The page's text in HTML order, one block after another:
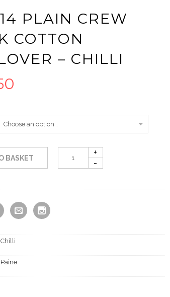
PLAIN CREW
COTTON
– CHILLI
BASKET